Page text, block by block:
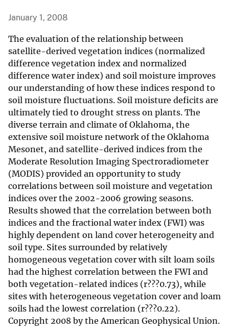
January 1, 2008
The evaluation of the relationship between
satellite-derived vegetation indices (normalized
difference vegetation index and normalized
difference water index) and soil moisture improves
our understanding of how these indices respond to
soil moisture fluctuations. Soil moisture deficits are
ultimately tied to drought stress on plants. The
diverse terrain and climate of Oklahoma, the
extensive soil moisture network of the Oklahoma
Mesonet, and satellite-derived indices from the
Moderate Resolution Imaging Spectroradiometer
(MODIS) provided an opportunity to study
correlations between soil moisture and vegetation
indices over the 2002-2006 growing seasons.
Results showed that the correlation between both
indices and the fractional water index (FWI) was
highly dependent on land cover heterogeneity and
soil type. Sites surrounded by relatively
homogeneous vegetation cover with silt loam soils
had the highest correlation between the FWI and
both vegetation-related indices (r???0.73), while
sites with heterogeneous vegetation cover and loam
soils had the lowest correlation (r???0.22).
Copyright 2008 by the American Geophysical Union.